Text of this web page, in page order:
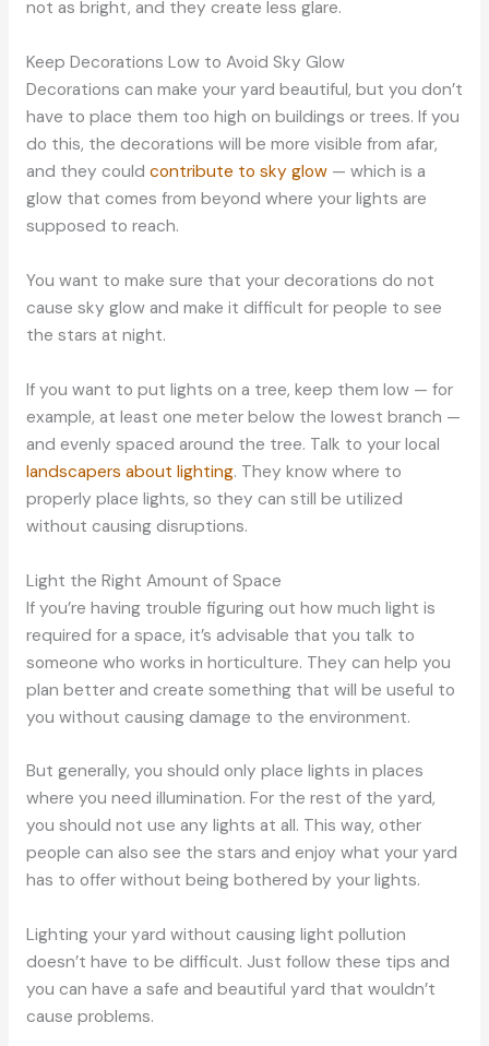
not as bright, and they create less glare.
Keep Decorations Low to Avoid Sky Glow
Decorations can make your yard beautiful, but you don’t
have to place them too high on buildings or trees. If you
do this, the decorations will be more visible from afar,
and they could contribute to sky glow— which is a
glow that comes from beyond where your lights are
supposed to reach.
You want to make sure that your decorations do not
cause sky glow and make it difficult for people to see
the stars at night.
If you want to put lights on a tree, keep them low — for
example, at least one meter below the lowest branch —
and evenly spaced around the tree. Talk to your local
landscapers about lighting. They know where to
properly place lights, so they can still be utilized
without causing disruptions.
Light the Right Amount of Space
If you’re having trouble figuring out how much light is
required for a space, it’s advisable that you talk to
someone who works in horticulture. They can help you
plan better and create something that will be useful to
you without causing damage to the environment.
But generally, you should only place lights in places
where you need illumination. For the rest of the yard,
you should not use any lights at all. This way, other
people can also see the stars and enjoy what your yard
has to offer without being bothered by your lights.
Lighting your yard without causing light pollution
doesn’t have to be difficult. Just follow these tips and
you can have a safe and beautiful yard that wouldn’t
cause problems.